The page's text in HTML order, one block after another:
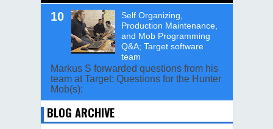
Self Organizing,
Production Maintenance,
and Mob Programming
Q&A; Target software
team
Markus S forwarded questions from his
team at Target: Questions for the Hunter
Mob(s):
BLOG ARCHIVE